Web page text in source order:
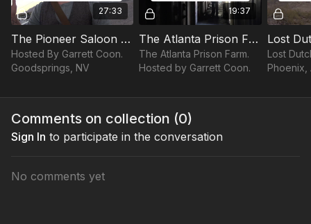
27:33
The Pioneer Saloon | LOST IN AMERICA
Hosted By Garrett Coon.
Goodsprings, NV
19:37
The Atlanta Prison Farm | LOST IN AMERICA
The Atlanta Prison Farm.
Hosted by Garrett Coon.
Lost
Phoenix,
Comments on collection (0)
Sign In to participate in the conversation
No comments yet